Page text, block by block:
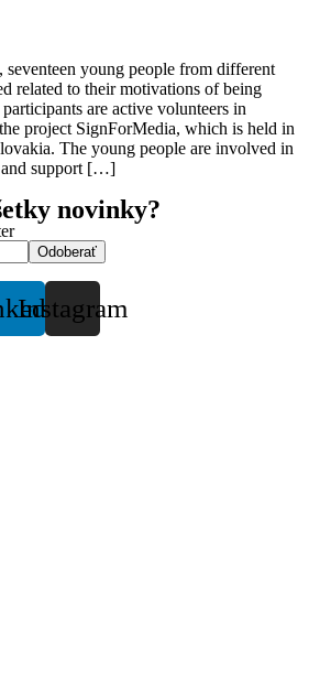
young people from different
related to their motivations of being
are active volunteers in
project SignForMedia, which is held in
The young people are involved in
and support […]
novinky?
Instagram